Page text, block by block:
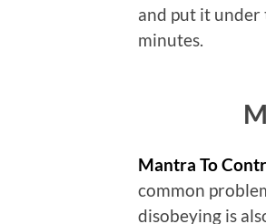
and put it under
minutes.
Mantra To
common
disobeying is